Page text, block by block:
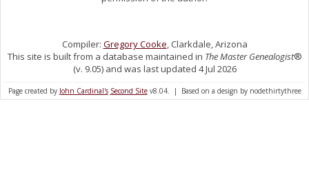
Compiler: Gregory Cooke , Clarkdale, Arizona
This site is built from a database maintained in The Master Genealogist®
(v. 9.05) and was last updated 4 Jul 2026
Page created by John Cardinal's Second Sitev8.04. | Based on a design by nodethirtythree